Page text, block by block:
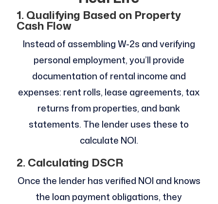
1. Qualifying Based on Property
Cash Flow
Instead of assembling W-2s and verifying
personal employment, you’ll provide
documentation of rental income and
expenses: rent rolls, lease agreements, tax
returns from properties, and bank
statements. The lender uses these to
calculate NOI.
2. Calculating DSCR
Once the lender has verified NOI and knows
the loan payment obligations, they